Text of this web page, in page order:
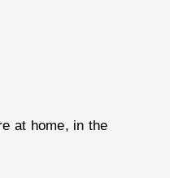
at home, in the